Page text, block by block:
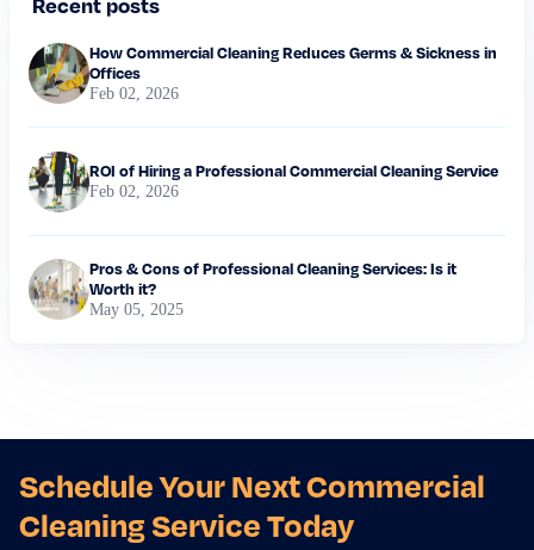
Recent posts
How Commercial Cleaning Reduces Germs & Sickness in
Offices
Feb 02, 2026
ROI of Hiring a Professional Commercial Cleaning Service
Feb 02, 2026
Pros & Cons of Professional Cleaning Services: Is it
Worth it?
May 05, 2025
Schedule Your Next Commercial
Cleaning Service Today